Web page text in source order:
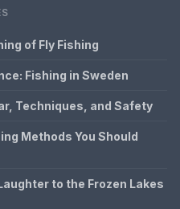
of Fly Fishing
Fishing in Sweden
Techniques, and Safety
Methods You Should
to the Frozen Lakes